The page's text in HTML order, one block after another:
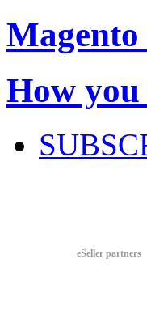
Magento
How
eSeller partners